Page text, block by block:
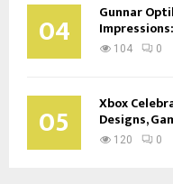
04 Gunnar
104 0
05 Xbox
Designs,
120 0